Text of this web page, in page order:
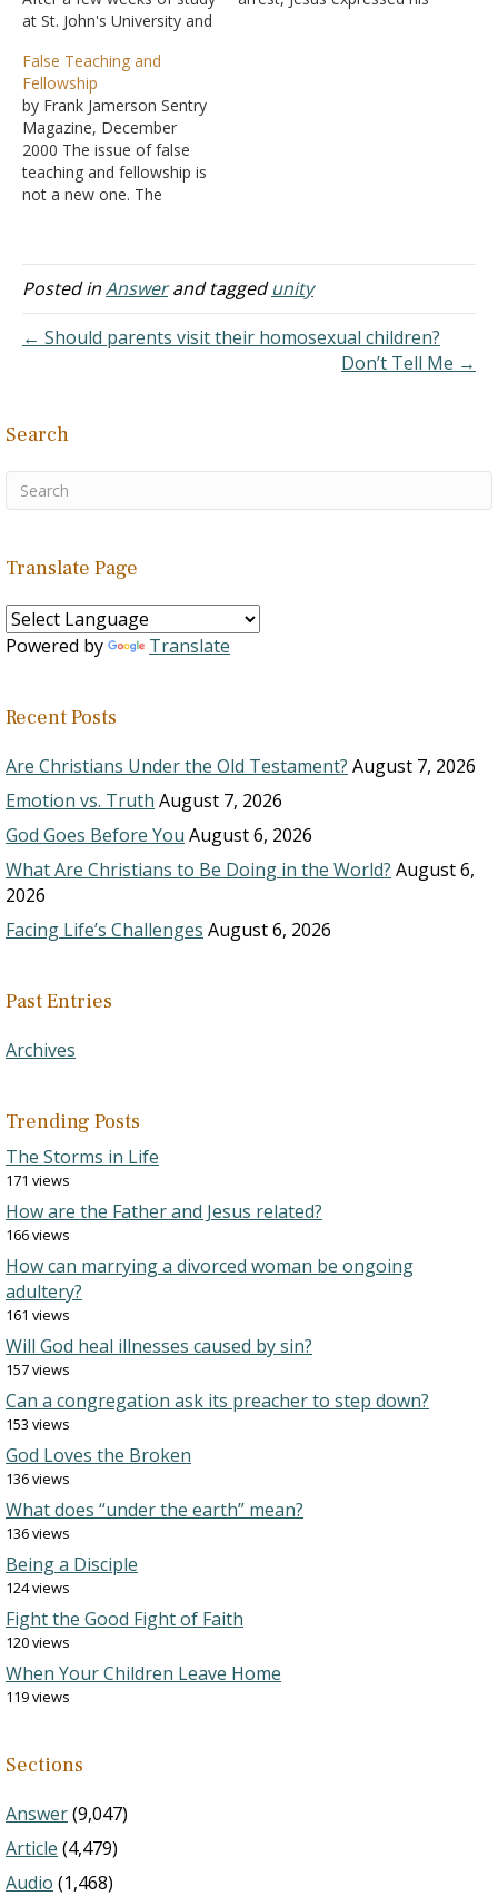
at St. John's University and
the perceptive Roman
Catholic analysis of the
weaknesses of
Protestantism. They insist
that Protestants are
pressed between two
unacceptable extremes.
False Teaching and
Fellowship
by Frank Jamerson Sentry
Magazine, December
2000 The issue of false
teaching and fellowship is
not a new one. The
eleven-page article,
published in January 1975,
consideration. "All of us
must accept the fact that
Posted inAnswerand taggedunity
← Should parents visit their homosexual children?
Don’t Tell Me →
Search
Translate Page
Powered by Translate
Recent Posts
Are Christians Under the Old Testament? August 7, 2026
Emotion vs. Truth August 7, 2026
God Goes Before You August 6, 2026
What Are Christians to Be Doing in the World? August 6,
2026
Facing Life’s Challenges August 6, 2026
Past Entries
Archives
Trending Posts
The Storms in Life
171 views
How are the Father and Jesus related?
166 views
How can marrying a divorced woman be ongoing
adultery?
161 views
Will God heal illnesses caused by sin?
157 views
Can a congregation ask its preacher to step down?
153 views
God Loves the Broken
136 views
What does “under the earth” mean?
136 views
Being a Disciple
124 views
Fight the Good Fight of Faith
120 views
When Your Children Leave Home
119 views
Sections
Answer(9,047)
Article (4,479)
Audio (1,468)